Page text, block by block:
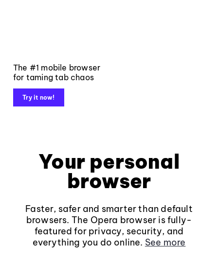
The #1 mobile browser
for taming tab chaos
Try it now!
Your personal
browser
Faster, safer and smarter than default
browsers. The Opera browser is fully-
featured for privacy, security, and
everything you do online. See more